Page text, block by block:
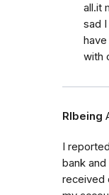
all.it
sad
with
Rlbeing
I
bank
received